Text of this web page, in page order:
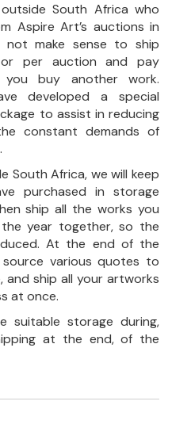
South Africa who
Aspire Art’s auctions in
make sense to ship
or per auction and pay
buy another work.
developed a special
to assist in reducing
constant demands of
South Africa, we will keep
purchased in storage
ship all the works you
year together, so the
At the end of the
various quotes to
ship all your artworks
at once.
suitable storage during,
at the end, of the